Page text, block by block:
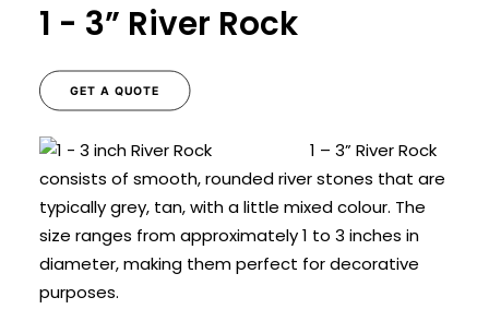
1 - 3” River Rock
GET A QUOTE
1 – 3” River Rock
consists of smooth, rounded river stones that are
typically grey, tan, with a little mixed colour. The
size ranges from approximately 1 to 3 inches in
diameter, making them perfect for decorative
purposes.